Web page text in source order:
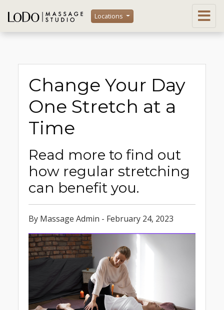
Locations
Change Your Day
One Stretch at a
Time
Read more to find out
how regular stretching
can benefit you.
By Massage Admin - February 24, 2023